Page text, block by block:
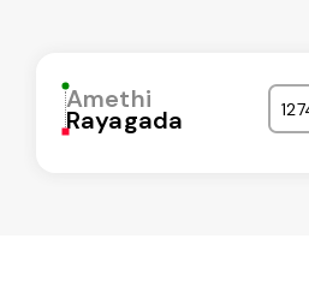
Amethi
Rayagada